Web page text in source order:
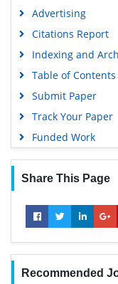
Advertising
Citations Report
Indexing and
Table of Contents
Submit Paper
Track Your Paper
Funded Work
Share This Page
Recommended